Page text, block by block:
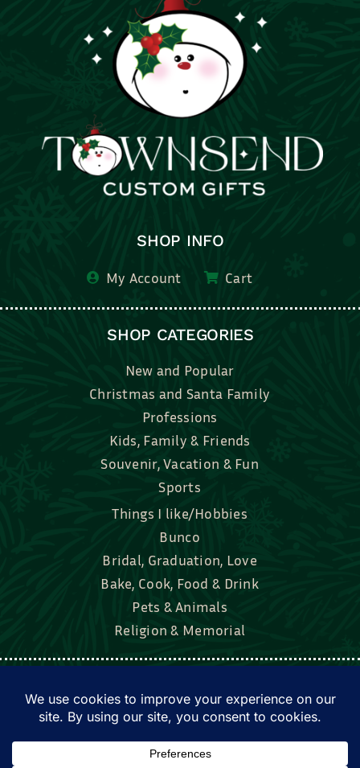
SHOP INFO
My Account Cart
SHOP CATEGORIES
New and Popular
Christmas and Santa Family
Professions
Kids, Family & Friends
Souvenir, Vacation & Fun
Sports
Things I like/Hobbies
Bunco
Bridal, Graduation, Love
Bake, Cook, Food & Drink
Pets & Animals
Religion & Memorial
Facebook Tik Tok
Instagram